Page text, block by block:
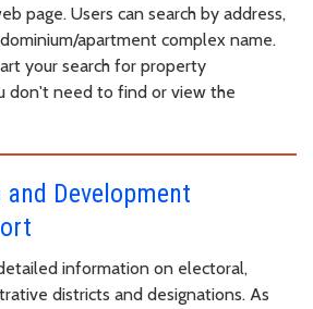
page. Users can search by address,
apartment complex name.
your search for property
don't need to find or view the
and Development
information on electoral,
districts and designations. As